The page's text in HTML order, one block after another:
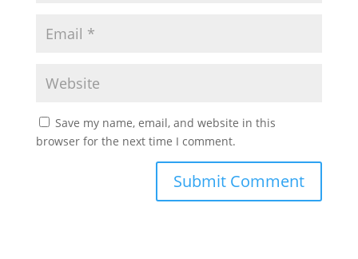
Save my name, email, and website in this
browser for the next time I comment.